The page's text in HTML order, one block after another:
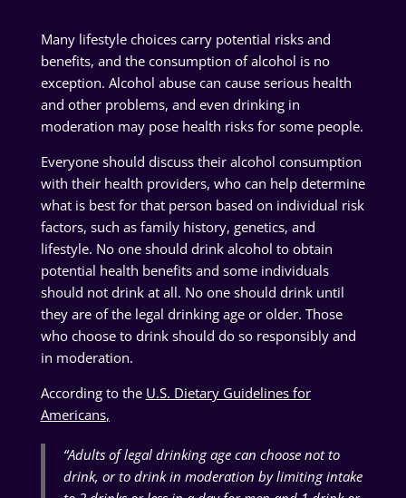
Many lifestyle choices carry potential risks and
benefits, and the consumption of alcohol is no
exception. Alcohol abuse can cause serious health
and other problems, and even drinking in
moderation may pose health risks for some people.
Everyone should discuss their alcohol consumption
with their health providers, who can help determine
what is best for that person based on individual risk
factors, such as family history, genetics, and
lifestyle. No one should drink alcohol to obtain
potential health benefits and some individuals
should not drink at all. No one should drink until
they are of the legal drinking age or older. Those
who choose to drink should do so responsibly and
in moderation.
According to the U.S. Dietary Guidelines for
Americans,
“Adults of legal drinking age can choose not to
drink, or to drink in moderation by limiting intake